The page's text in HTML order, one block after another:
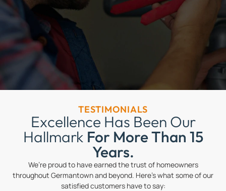
TESTIMONIALS
Excellence Has Been Our
Hallmark For More Than 15
Years.
We’re proud to have earned the trust of homeowners
throughout Germantown and beyond. Here’s what some of our
satisfied customers have to say: